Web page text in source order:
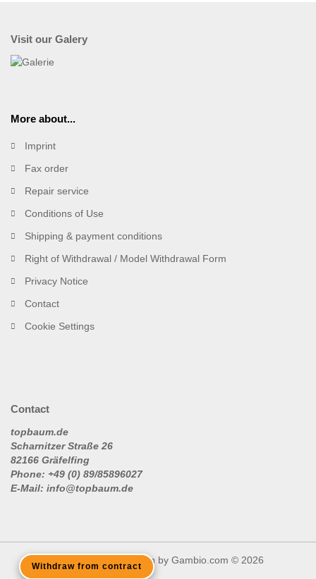
Visit our Galery
More about...
Imprint
Fax order
Repair service
Conditions of Use
Shipping & payment conditions
Right of Withdrawal / Model Withdrawal Form
Privacy Notice
Contact
Cookie Settings
Contact
topbaum.de
Scharnitzer Straße 26
82166 Gräfelfing
Phone: +49 (0) 89/85896027
E-Mail: info@topbaum.de
Withdraw from contract
Shopping Cart Solution by Gambio.com © 2026